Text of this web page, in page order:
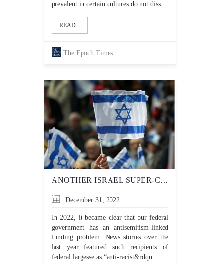
prevalent in certain cultures do not diss...
READ...
The Epoch Times
ANOTHER ISRAEL SUPER-CRITIC GETS FUNDING FROM THE TRUDEAU LIBERALS
December 31, 2022
In 2022, it became clear that our federal
government has an antisemitism-linked
funding problem. News stories over the
last year featured such recipients of
federal largesse as “anti-racist&rdqu...